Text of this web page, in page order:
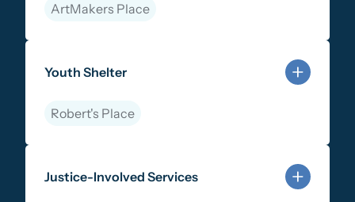
ArtMakers Place
Youth Shelter
Robert's Place
Justice-Involved Services